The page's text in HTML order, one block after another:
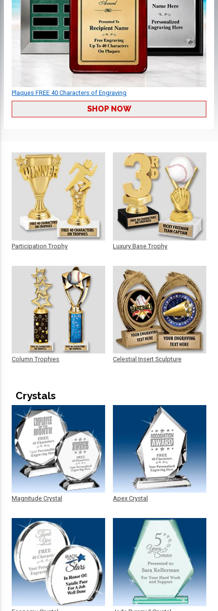
Plaques FREE 40 Characters of Engraving
SHOP NOW
Participation Trophy
Column Trophies
Luxury Base Trophy
Celestial Insert Sculpture
Crystals
Magnitude Crystal Apex Crystal